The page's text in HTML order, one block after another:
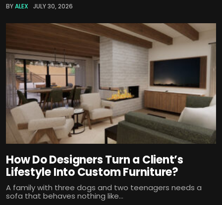
BYALEX JULY 30, 2026
How Do Designers Turn a Client’s
Lifestyle Into Custom Furniture?
A family with three dogs and two teenagers needs a
sofa that behaves nothing like...